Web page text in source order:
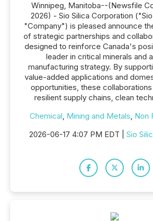
Winnipeg, Manitoba--(Newsfile
2026) - Sio Silica Corporation
"Company") is pleased announce
of strategic partnerships and
designed to reinforce Canada's
leader in critical minerals and
manufacturing strategy. By
value-added applications and
opportunities, these
resilient supply chains, clean
Chemical, Mining and Metals, Non
2026-06-17 4:07 PM EDT | Sio